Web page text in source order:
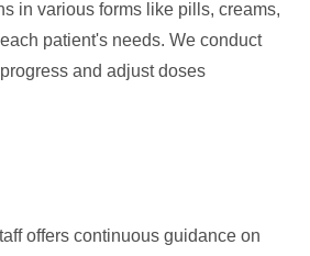
in various forms like pills, creams,
patient's needs. We conduct
and adjust doses
offers continuous guidance on